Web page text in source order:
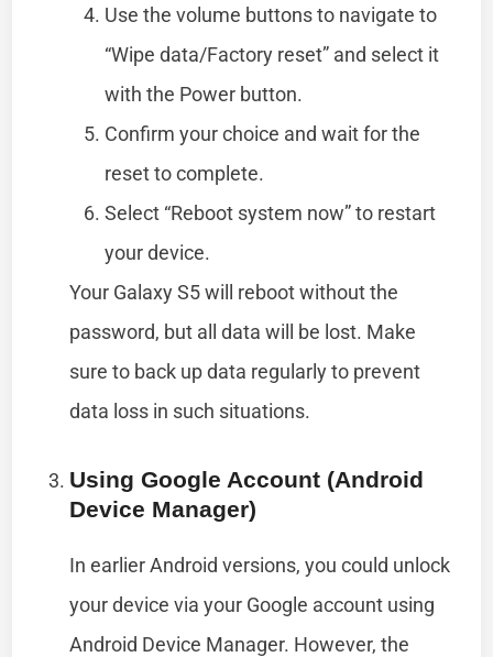
Use the volume buttons to navigate to
“Wipe data/Factory reset” and select it
with the Power button.
Confirm your choice and wait for the
reset to complete.
Select “Reboot system now” to restart
your device.
Your Galaxy S5 will reboot without the
password, but all data will be lost. Make
sure to back up data regularly to prevent
data loss in such situations.
Using Google Account (Android
Device Manager)
In earlier Android versions, you could unlock
your device via your Google account using
Android Device Manager. However, the